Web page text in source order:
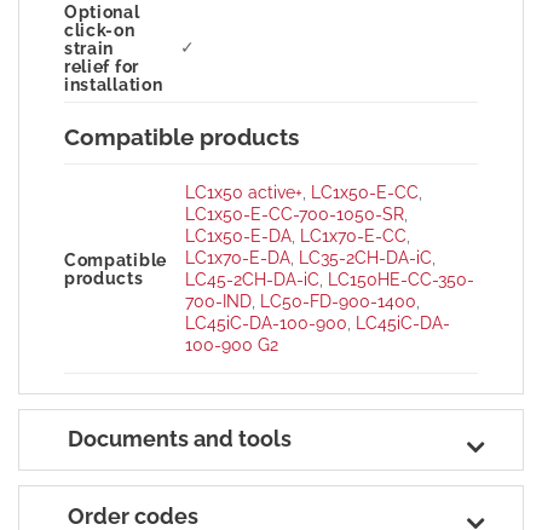
Optional
click-on
strain
relief for
installation
✓
Compatible products
Compatible
products
LC1x50 active+ LC1x50-E-CC
LC1x50-E-CC-700-1050-SR,
LC1x50-E-DA, LC1x70-E-CC
LC1x70-E-DA, LC35-2CH-DA-iC
LC45-2CH-DA-iC LC150HE-CC-350-
700-IND, LC50-FD-900-1400
LC45iC-DA-100-900 LC45iC-DA-
100-900 G2
Documents and tools
Order codes